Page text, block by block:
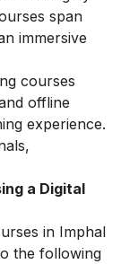
span
immersive
courses
offline
experience.
a Digital
in Imphal
the following